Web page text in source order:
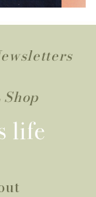
Shop